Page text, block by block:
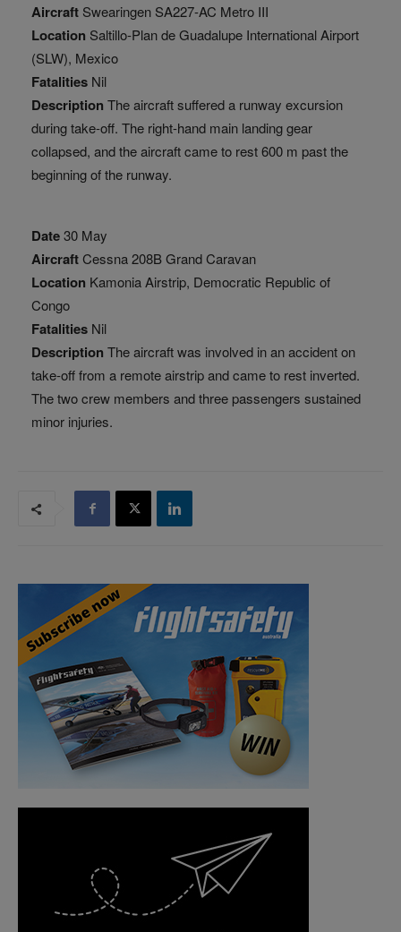
Aircraft Swearingen SA227-AC Metro III
Location Saltillo-Plan de Guadalupe International Airport
(SLW), Mexico
Fatalities Nil
Description The aircraft suffered a runway excursion
during take-off. The right-hand main landing gear
collapsed, and the aircraft came to rest 600 m past the
beginning of the runway.
Date30 May
AircraftCessna 208B Grand Caravan
Location Kamonia Airstrip, Democratic Republic of
Congo
Fatalities Nil
Description The aircraft was involved in an accident on
take-off from a remote airstrip and came to rest inverted.
The two crew members and three passengers sustained
minor injuries.